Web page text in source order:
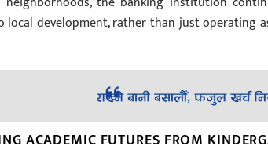
local development, rather than just operating
ACADEMIC FUTURES FROM